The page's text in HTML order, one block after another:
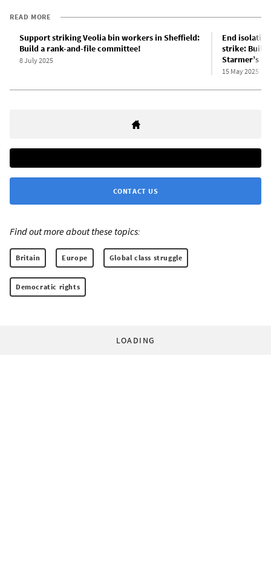
READ MORE
Support striking Veolia bin workers in Sheffield:
Build a rank-and-file committee!
8 July 2025
End
strike: Build
Starmer’s
15 May 2025
CONTACT US
Find out more about these topics:
Britain Europe Global class struggle
Democratic rights
LOADING